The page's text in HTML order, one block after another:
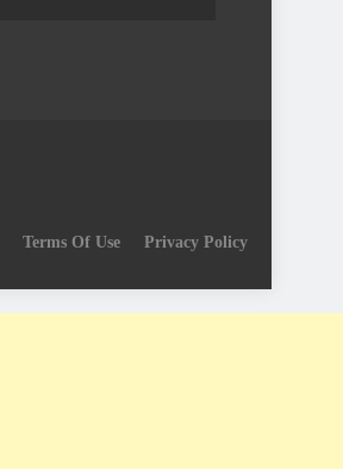
Terms Of Use Privacy Policy